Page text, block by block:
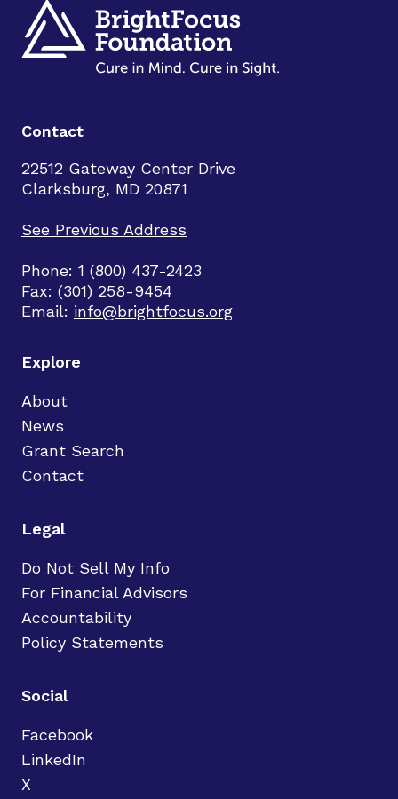
Contact
22512 Gateway Center Drive
Clarksburg, MD 20871
See Previous Address
Phone: 1 (800) 437-2423
Fax: (301) 258-9454
Email: info@brightfocus.org
Explore
About
News
Grant Search
Contact
Legal
Do Not Sell My Info
For Financial Advisors
Accountability
Policy Statements
Social
Facebook
LinkedIn
X